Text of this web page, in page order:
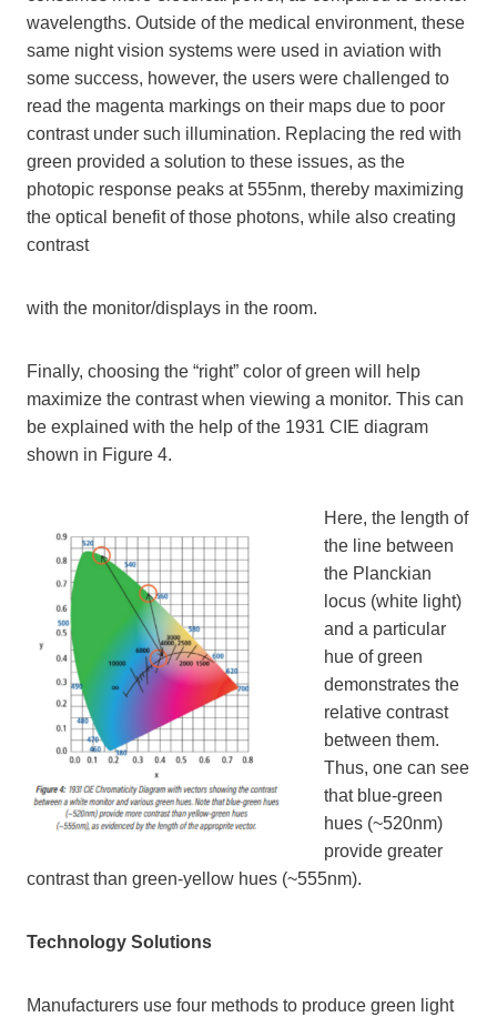
wavelengths. Outside of the medical environment, these
same night vision systems were used in aviation with
some success, however, the users were challenged to
read the magenta markings on their maps due to poor
contrast under such illumination. Replacing the red with
green provided a solution to these issues, as the
photopic response peaks at 555nm, thereby maximizing
the optical benefit of those photons, while also creating
contrast
with the monitor/displays in the room.
Finally, choosing the “right” color of green will help
maximize the contrast when viewing a monitor. This can
be explained with the help of the 1931 CIE diagram
shown in Figure 4.
Here, the length of
the line between
the Planckian
locus (white light)
and a particular
hue of green
demonstrates the
relative contrast
between them.
Thus, one can see
that blue-green
hues (~520nm)
provide greater
contrast than green-yellow hues (~555nm).
Technology Solutions
Manufacturers use four methods to produce green light